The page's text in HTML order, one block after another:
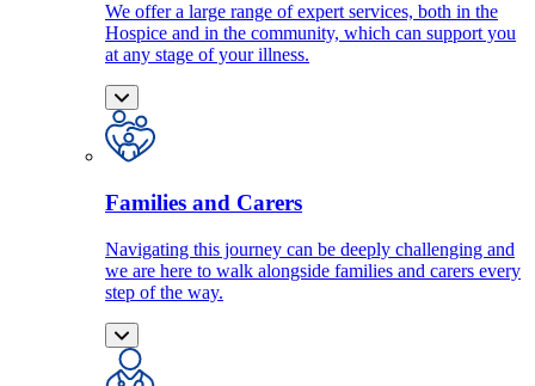
We offer a large range of expert services, both in the
Hospice and in the community, which can support you
at any stage of your illness.
Families and Carers
Navigating this journey can be deeply challenging and
we are here to walk alongside families and carers every
step of the way.